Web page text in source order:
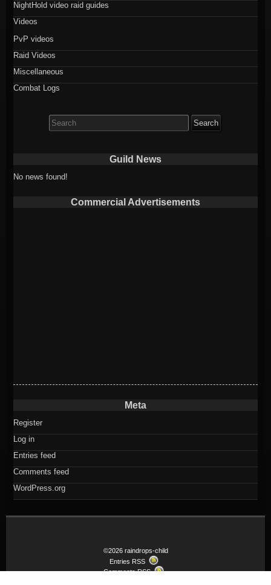
NightHold video raid guides
Videos
PvP videos
Raid Videos
Miscellaneous
Combat Logs
for:
Guild News
No news found!
Commercial Advertisements
Meta
Register
Log in
Entries feed
Comments feed
WordPress.org
©2026 raindrops-child
Entries RSS
Comments RSS